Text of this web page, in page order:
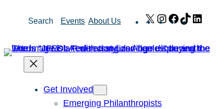
Search Events About Us X Instagram
Facebook
TikTok
Get Involved
Emerging Philanthropists